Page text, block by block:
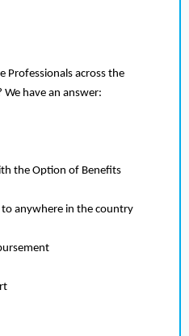
Professionals across the
We have an answer:
the Option of Benefits
to anywhere in the country